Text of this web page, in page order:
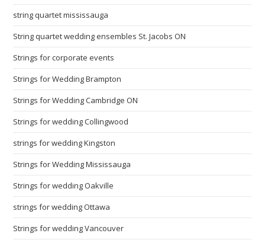
string quartet mississauga
String quartet wedding ensembles St. Jacobs ON
Strings for corporate events
Strings for Wedding Brampton
Strings for Wedding Cambridge ON
Strings for wedding Collingwood
strings for wedding Kingston
Strings for Wedding Mississauga
Strings for wedding Oakville
strings for wedding Ottawa
Strings for wedding Vancouver